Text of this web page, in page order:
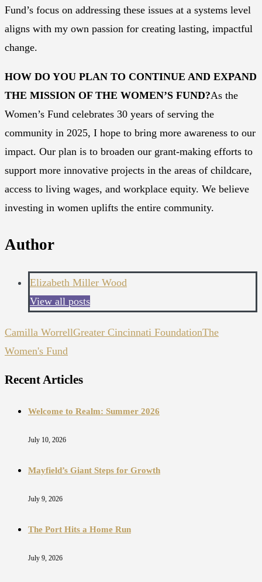
Fund’s focus on addressing these issues at a systems level
aligns with my own passion for creating lasting, impactful
change.
HOW DO YOU PLAN TO CONTINUE AND EXPAND
THE MISSION OF THE WOMEN’S FUND?As the
Women’s Fund celebrates 30 years of serving the
community in 2025, I hope to bring more awareness to our
impact. Our plan is to broaden our grant-making efforts to
support more innovative projects in the areas of childcare,
access to living wages, and workplace equity. We believe
investing in women uplifts the entire community.
Author
Elizabeth Miller Wood
View all posts
Camilla WorrellGreater Cincinnati FoundationThe
Women's Fund
Recent Articles
Welcome to Realm: Summer 2026
July 10, 2026
Mayfield’s Giant Steps for Growth
July 9, 2026
The Port Hits a Home Run
July 9, 2026